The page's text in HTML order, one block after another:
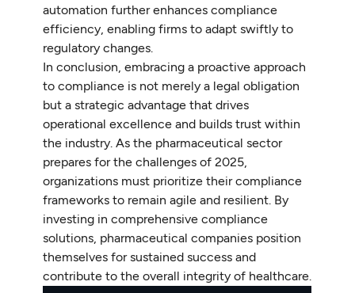
automation further enhances compliance
efficiency, enabling firms to adapt swiftly to
regulatory changes.
In conclusion, embracing a proactive approach
to compliance is not merely a legal obligation
but a strategic advantage that drives
operational excellence and builds trust within
the industry. As the pharmaceutical sector
prepares for the challenges of 2025,
organizations must prioritize their compliance
frameworks to remain agile and resilient. By
investing in comprehensive compliance
solutions, pharmaceutical companies position
themselves for sustained success and
contribute to the overall integrity of healthcare.